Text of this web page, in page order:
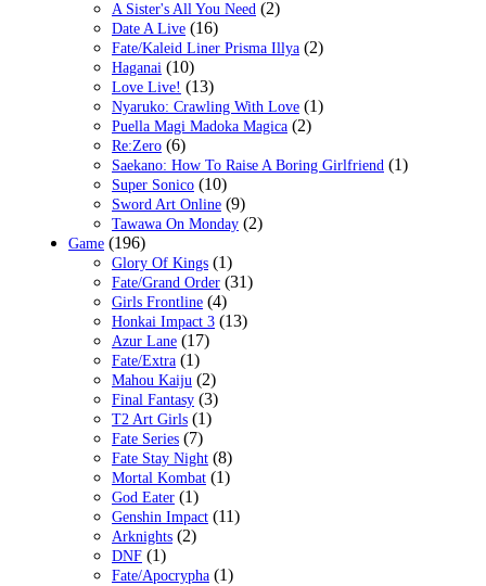
A Sister's All You Need (2)
Date A Live (16)
Fate/Kaleid Liner Prisma Illya (2)
Haganai (10)
Love Live! (13)
Nyaruko: Crawling With Love (1)
Puella Magi Madoka Magica (2)
Re:Zero (6)
Saekano: How To Raise A Boring Girlfriend (1)
Super Sonico (10)
Sword Art Online (9)
Tawawa On Monday (2)
Game (196)
Glory Of Kings (1)
Fate/Grand Order (31)
Girls Frontline (4)
Honkai Impact 3 (13)
Azur Lane (17)
Fate/Extra (1)
Mahou Kaiju (2)
Final Fantasy (3)
T2 Art Girls (1)
Fate Series (7)
Fate Stay Night (8)
Mortal Kombat (1)
God Eater (1)
Genshin Impact (11)
Arknights (2)
DNF (1)
Fate/Apocrypha (1)